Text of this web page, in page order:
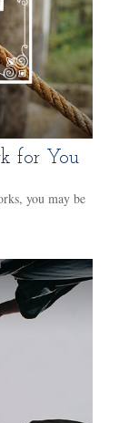
for You
you may be